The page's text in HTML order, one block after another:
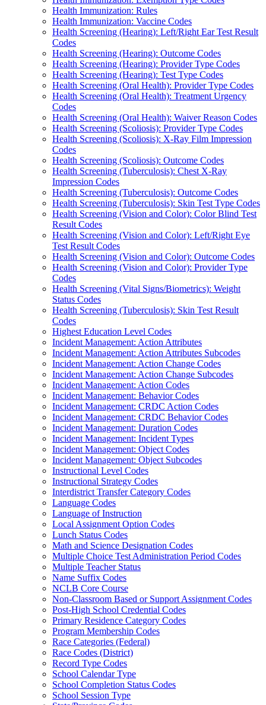
Health Immunization: Rules
Health Immunization: Vaccine Codes
Health Screening (Hearing): Left/Right Ear Test Result
Codes
Health Screening (Hearing): Outcome Codes
Health Screening (Hearing): Provider Type Codes
Health Screening (Hearing): Test Type Codes
Health Screening (Oral Health): Provider Type Codes
Health Screening (Oral Health): Treatment Urgency
Codes
Health Screening (Oral Health): Waiver Reason Codes
Health Screening (Scoliosis): Provider Type Codes
Health Screening (Scoliosis): X-Ray Film Impression
Codes
Health Screening (Scoliosis): Outcome Codes
Health Screening (Tuberculosis): Chest X-Ray
Impression Codes
Health Screening (Tuberculosis): Outcome Codes
Health Screening (Tuberculosis): Skin Test Type Codes
Health Screening (Vision and Color): Color Blind Test
Result Codes
Health Screening (Vision and Color): Left/Right Eye
Test Result Codes
Health Screening (Vision and Color): Outcome Codes
Health Screening (Vision and Color): Provider Type
Codes
Health Screening (Vital Signs/Biometrics): Weight
Status Codes
Health Screening (Tuberculosis): Skin Test Result
Codes
Highest Education Level Codes
Incident Management: Action Attributes
Incident Management: Action Attributes Subcodes
Incident Management: Action Change Codes
Incident Management: Action Change Subcodes
Incident Management: Action Codes
Incident Management: Behavior Codes
Incident Management: CRDC Action Codes
Incident Management: CRDC Behavior Codes
Incident Management: Duration Codes
Incident Management: Incident Types
Incident Management: Object Codes
Incident Management: Object Subcodes
Instructional Level Codes
Instructional Strategy Codes
Interdistrict Transfer Category Codes
Language Codes
Language of Instruction
Local Assignment Option Codes
Lunch Status Codes
Math and Science Designation Codes
Multiple Choice Test Administration Period Codes
Multiple Teacher Status
Name Suffix Codes
NCLB Core Course
Non-Classroom Based or Support Assignment Codes
Post-High School Credential Codes
Primary Residence Category Codes
Program Membership Codes
Race Categories (Federal)
Race Codes (District)
Record Type Codes
School Calendar Type
School Completion Status Codes
School Session Type